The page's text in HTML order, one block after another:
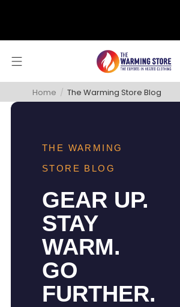
Home / The Warming Store Blog
THE WARMING
STORE BLOG
GEAR UP.
STAY
WARM.
GO
FURTHER.